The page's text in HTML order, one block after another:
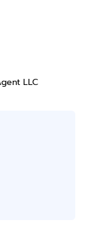
LLC